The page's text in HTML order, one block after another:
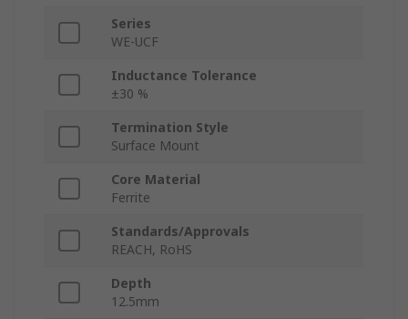
Series
WE-UCF
Inductance Tolerance
±30 %
Termination Style
Surface Mount
Core Material
Ferrite
Standards/Approvals
REACH, RoHS
Depth
12.5mm